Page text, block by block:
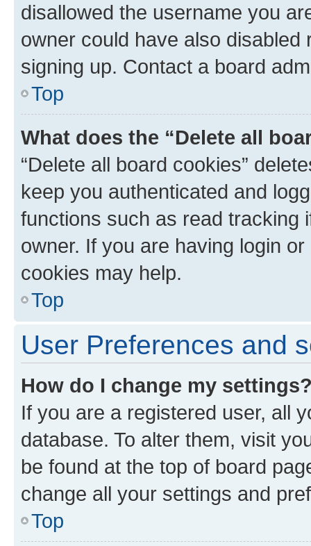
disallowed the username you
owner could have also
signing up. Contact a board
Top
What does the “Delete all
“Delete all board cookies”
keep you authenticated and
functions such as read tracking
owner. If you are having login
cookies may help.
Top
User Preferences and
How do I change my
If you are a registered user, all
database. To alter them, visit
be found at the top of board
change all your settings and
Top